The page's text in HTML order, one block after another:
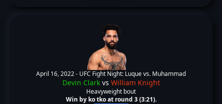
April 16, 2022 - UFC Fight Night: Luque vs. Muhammad
Devin Clarkvs William Knight
Heavyweight bout
Win by ko tko at round 3 (3:21).